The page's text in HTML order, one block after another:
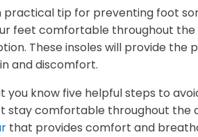
practical tip for preventing foot
feet comfortable throughout the
These insoles will provide
and discomfort.
you know five helpful steps to
stay comfortable throughout the
that provides comfort and